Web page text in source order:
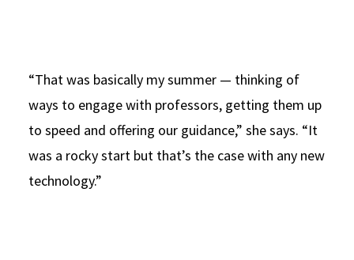
“That was basically my summer — thinking of
ways to engage with professors, getting them up
to speed and offering our guidance,” she says. “It
was a rocky start but that’s the case with any new
technology.”